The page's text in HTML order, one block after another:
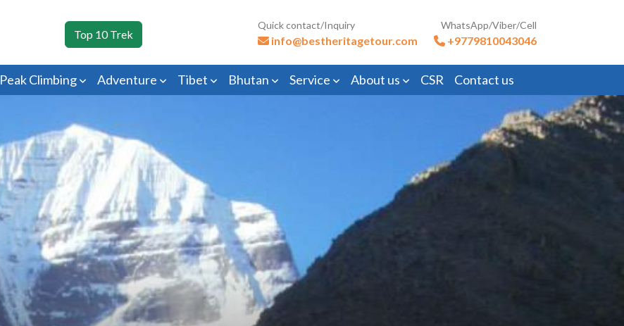
Top 10 Trek
Quick contact/Inquiry
info@bestheritagetour.com
WhatsApp/Viber/Cell
+9779810043046
Peak Climbing Adventure Tibet Bhutan Service About us CSR Contact us